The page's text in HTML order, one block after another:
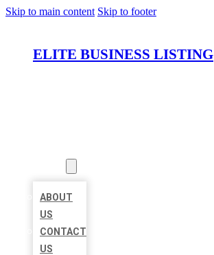
Skip to main content Skip to footer
ELITE BUSINESS LISTING
ABOUT
US
CONTACT
US